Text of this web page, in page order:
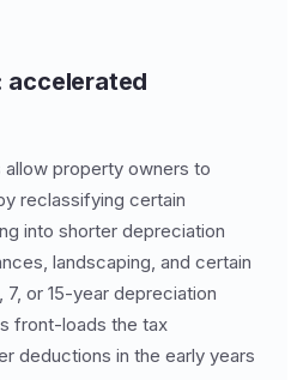
accelerated
property owners to
reclassifying certain
into shorter depreciation
landscaping, and certain
or 15-year depreciation
front-loads the tax
deductions in the early years